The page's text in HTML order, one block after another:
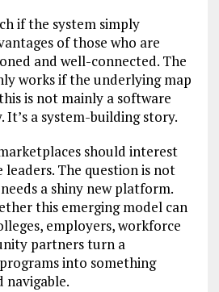
if the system simply
of those who are
and well-connected. The
works if the underlying map
is not mainly a software
a system-building story.
should interest
The question is not
a shiny new platform.
this emerging model can
employers, workforce
partners turn a
into something
navigable.